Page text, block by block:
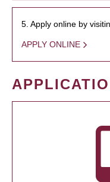
5. Apply online by
APPLY ONLINE